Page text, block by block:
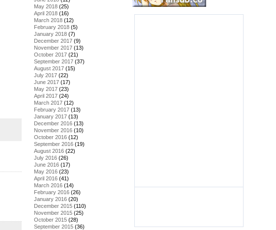
May 2018 (25)
April 2018 (16)
March 2018 (12)
February 2018 (5)
January 2018 (7)
December 2017 (9)
November 2017 (13)
October 2017 (21)
September 2017 (37)
August 2017 (15)
July 2017 (22)
June 2017 (17)
May 2017 (23)
April 2017 (24)
March 2017 (12)
February 2017 (13)
January 2017 (13)
December 2016 (13)
November 2016 (10)
October 2016 (12)
September 2016 (19)
August 2016 (22)
July 2016 (26)
June 2016 (17)
May 2016 (23)
April 2016 (41)
March 2016 (14)
February 2016 (26)
January 2016 (20)
December 2015 (110)
November 2015 (25)
October 2015 (28)
September 2015 (36)